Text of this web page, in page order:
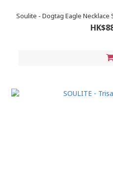
Soulite - Dogtag Eagle Necklace